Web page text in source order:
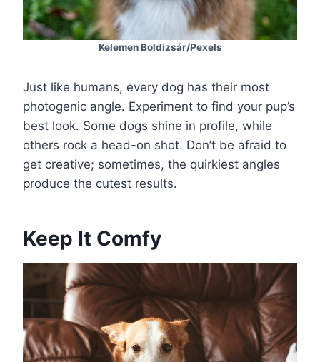
Kelemen Boldizsár/Pexels
Just like humans, every dog has their most
photogenic angle. Experiment to find your pup’s
best look. Some dogs shine in profile, while
others rock a head-on shot. Don’t be afraid to
get creative; sometimes, the quirkiest angles
produce the cutest results.
Keep It Comfy